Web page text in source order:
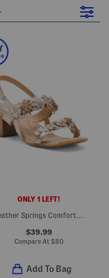
ONLY 1 LEFT!
Leather Springs Comfort Sandals
$39.99
Compare At $80
Add To Bag